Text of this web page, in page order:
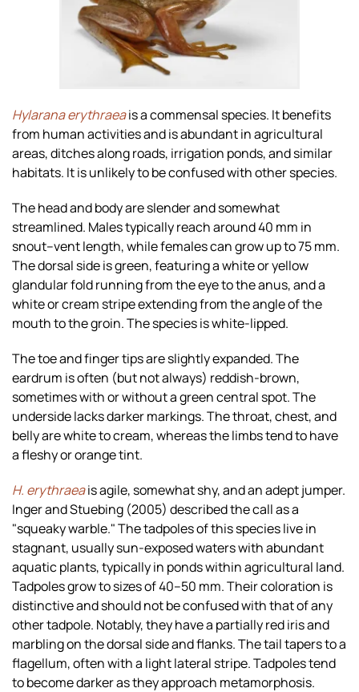
Zoom
Hylarana erythraeais a commensal species. It benefits
from human activities and is abundant in agricultural
areas, ditches along roads, irrigation ponds, and similar
habitats. It is unlikely to be confused with other species.
The head and body are slender and somewhat
streamlined. Males typically reach around 40 mm in
snout–vent length, while females can grow up to 75 mm.
The dorsal side is green, featuring a white or yellow
glandular fold running from the eye to the anus, and a
white or cream stripe extending from the angle of the
mouth to the groin. The species is white-lipped.
The toe and finger tips are slightly expanded. The
eardrum is often (but not always) reddish-brown,
sometimes with or without a green central spot. The
underside lacks darker markings. The throat, chest, and
belly are white to cream, whereas the limbs tend to have
a fleshy or orange tint.
H. erythraeais agile, somewhat shy, and an adept jumper.
Inger and Stuebing (2005) described the call as a
"squeaky warble." The tadpoles of this species live in
stagnant, usually sun-exposed waters with abundant
aquatic plants, typically in ponds within agricultural land.
Tadpoles grow to sizes of 40–50 mm. Their coloration is
distinctive and should not be confused with that of any
other tadpole. Notably, they have a partially red iris and
marbling on the dorsal side and flanks. The tail tapers to a
flagellum, often with a light lateral stripe. Tadpoles tend
to become darker as they approach metamorphosis.